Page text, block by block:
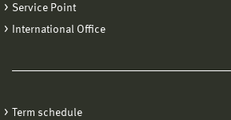
Service Point
International Office
Term schedule